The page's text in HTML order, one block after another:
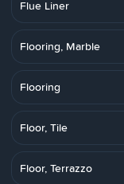
Flue Liner
Flooring, Marble
Flooring
Floor, Tile
Floor, Terrazzo